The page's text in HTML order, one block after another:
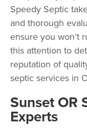
Speedy Septic
and thorough
ensure you won’t
this attention to
reputation of
septic services in
Sunset OR
Experts